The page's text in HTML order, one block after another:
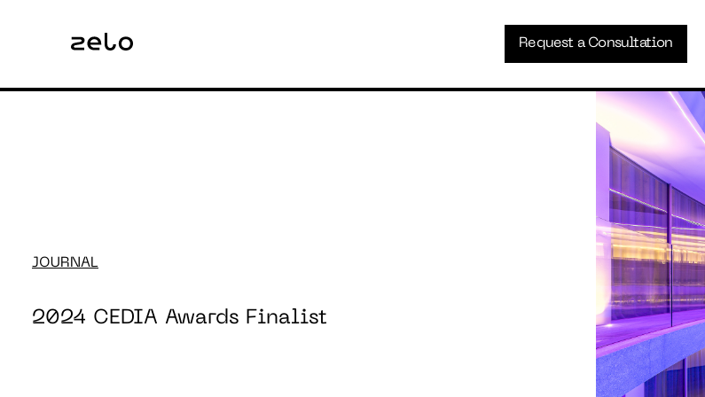
Request a Consultation
JOURNAL
2024 CEDIA Awards Finalist